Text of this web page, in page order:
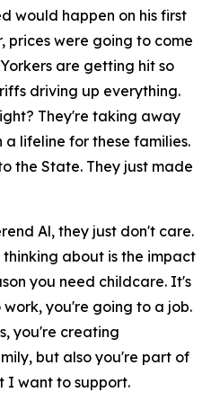
would happen on his first
prices were going to come
are getting hit so
driving up everything.
They're taking away
lifeline for these families.
the State. They just made
Al, they just don't care.
about is the impact
you need childcare. It's
you're going to a job.
you're creating
but also you're part of
I want to support.